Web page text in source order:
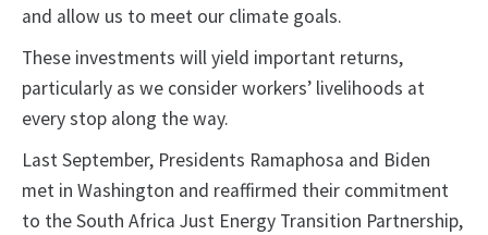
and allow us to meet our climate goals.
These investments will yield important returns,
particularly as we consider workers’ livelihoods at
every stop along the way.
Last September, Presidents Ramaphosa and Biden
met in Washington and reaffirmed their commitment
to the South Africa Just Energy Transition Partnership,